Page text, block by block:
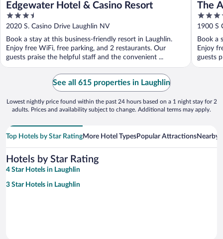
Edgewater Hotel & Casino Resort
3.5
out
of
5
2020 S. Casino Drive Laughlin NV
Book a stay at this business-friendly resort in Laughlin.
Enjoy free WiFi, free parking, and 2 restaurants. Our
guests praise the helpful staff and the convenient ...
The
3.5
out
of
5
1900 S
Book a
Enjoy
guests
See all 615 properties in Laughlin
Lowest nightly price found within the past 24 hours based on a 1 night stay for 2
adults. Prices and availability subject to change. Additional terms may apply.
Top Hotels by Star RatingMore Hotel TypesPopular AttractionsNearby
Hotels by Star Rating
4 Star Hotels in Laughlin
3 Star Hotels in Laughlin